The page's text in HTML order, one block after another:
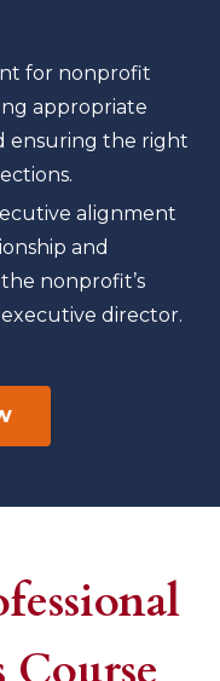
for nonprofit
appropriate
ensuring the right
alignment
and
nonprofit’s
director.